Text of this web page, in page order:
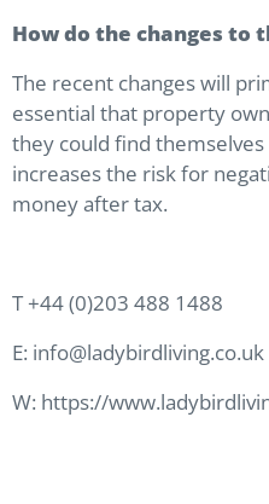
How do the changes
The recent changes will
essential that property
they could find
increases the risk for
money after tax.
T +44 (0)203 488 1488
E: info@ladybirdliving.co.uk
W: https://